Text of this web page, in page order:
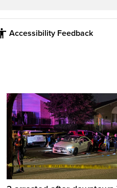
Accessibility Feedback